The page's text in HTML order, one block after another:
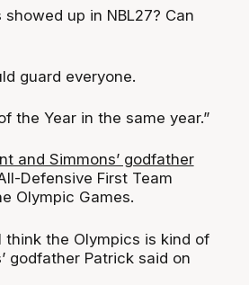
up in NBL27? Can
guard everyone.
the Year in the same year.”
and Simmons’ godfather
Defensive First Team
Olympic Games.
the Olympics is kind of
godfather Patrick said on